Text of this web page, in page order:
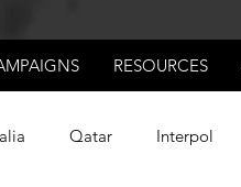
RESOURCES
Qatar Interpol